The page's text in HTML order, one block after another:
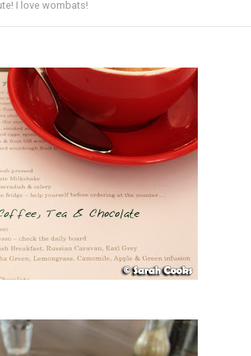
I love wombats!